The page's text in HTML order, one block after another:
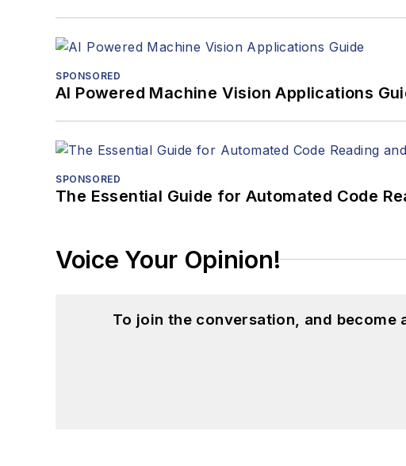
SPONSORED
AI Powered Machine Vision Applications
SPONSORED
The Essential Guide for Automated Code
Voice Your Opinion!
To join the conversation, and become